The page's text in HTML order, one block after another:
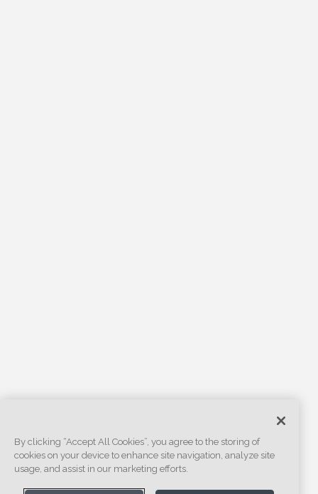
By clicking “Accept All Cookies”, you agree to the storing of
cookies on your device to enhance site navigation, analyze site
usage, and assist in our marketing efforts.